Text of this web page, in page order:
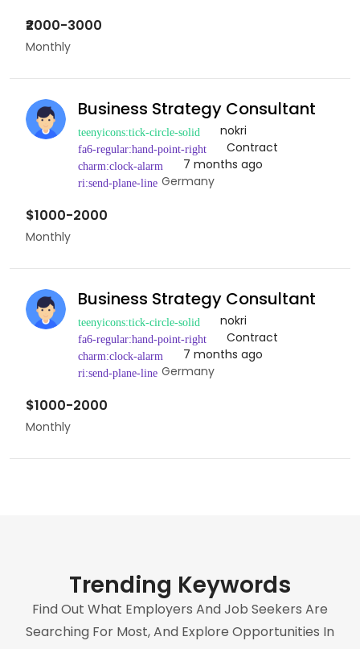
₹2000-3000
Monthly
Business Strategy Consultant
nokri
Contract
7 months ago
Germany
$1000-2000
Monthly
Business Strategy Consultant
nokri
Contract
7 months ago
Germany
$1000-2000
Monthly
Trending Keywords
Find Out What Employers And Job Seekers Are
Searching For Most, And Explore Opportunities In